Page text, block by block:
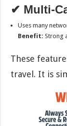
✔ Multi-
Uses many
Benefit: Strong
These
travel. It is